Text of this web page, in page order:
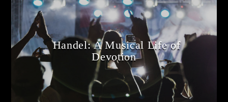
WORLD
Handel: A Musical Life of
Devotion